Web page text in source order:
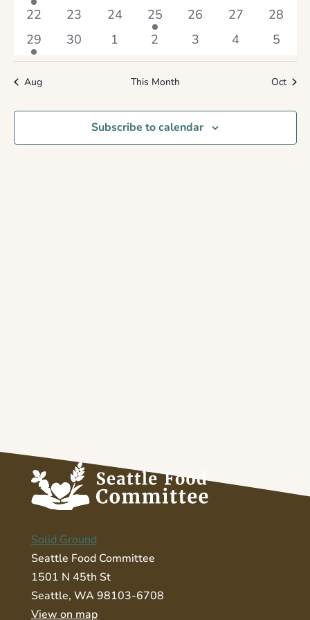
event
events
events
events
events
events
events
0
events
22
0
events
23
0
events
24
1
event
25
0
events
26
0
events
27
0
events
28
1
event
29
0
events
30
0
events
1
0
events
2
0
events
3
0
events
4
0
events
5
Aug This Month Oct
Subscribe to calendar
Solid Ground
Seattle Food Committee
1501 N 45th St
Seattle, WA 98103-6708
View on map